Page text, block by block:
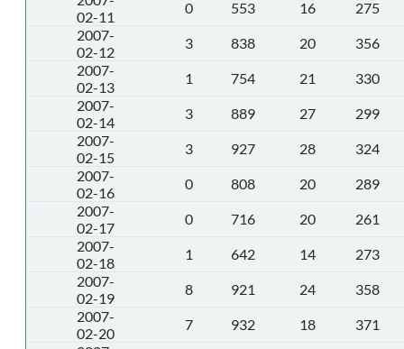
02-11
0 553 16
275
2007-
02-12
3 838 20
356
2007-
02-13
1 754 21
330
2007-
02-14
3 889 27
299
2007-
02-15
3 927 28
324
2007-
02-16
0 808 20
289
2007-
02-17
0 716 20
261
2007-
02-18
1 642 14
273
2007-
02-19
8 921 24
358
2007-
02-20
7 932 18
371